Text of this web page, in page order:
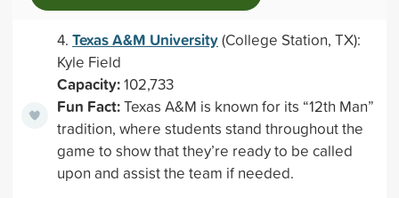
4. Texas A&M University(College Station, TX):
Kyle Field
Capacity:102,733
Fun Fact:Texas A&M is known for its “12th Man”
tradition, where students stand throughout the
game to show that they’re ready to be called
upon and assist the team if needed.